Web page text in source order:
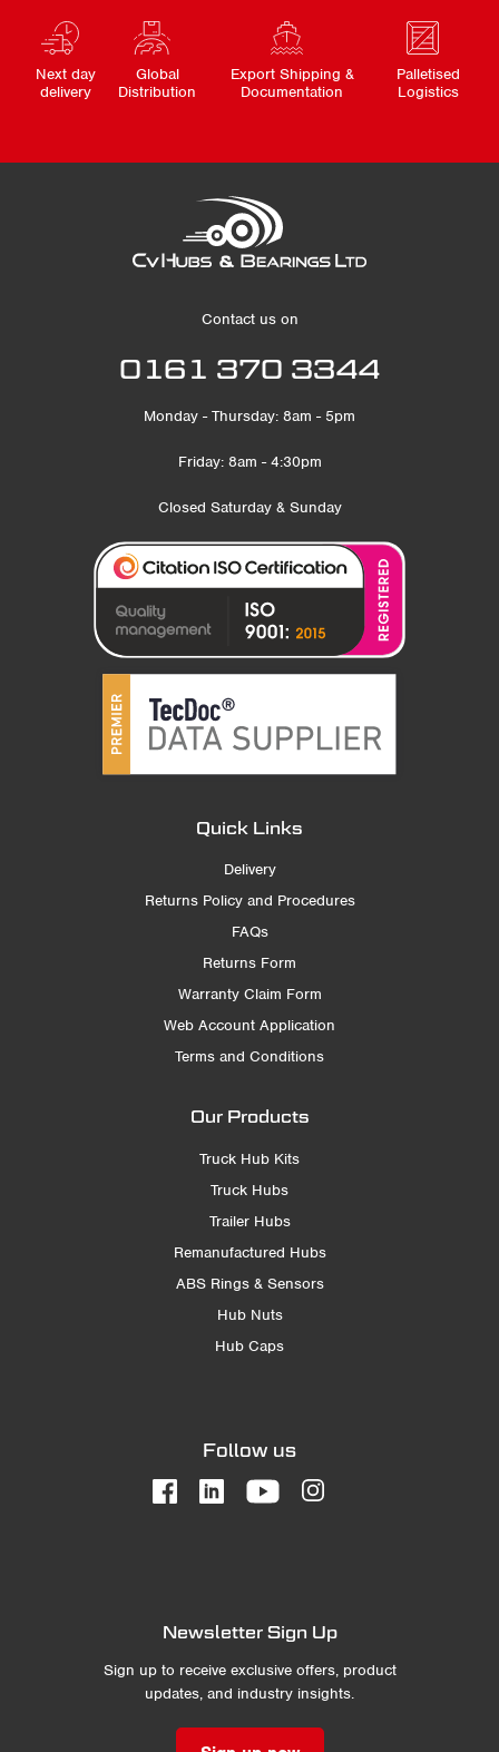
Next day
delivery
Global
Distribution
Export Shipping &
Documentation
Palletised
Logistics
Contact us on
0161 370 3344
Monday - Thursday: 8am - 5pm
Friday: 8am - 4:30pm
Closed Saturday & Sunday
Quick Links
Delivery
Returns Policy and Procedures
FAQs
Returns Form
Warranty Claim Form
Web Account Application
Terms and Conditions
Our Products
Truck Hub Kits
Truck Hubs
Trailer Hubs
Remanufactured Hubs
ABS Rings & Sensors
Hub Nuts
Hub Caps
Follow us
Newsletter Sign Up
Sign up to receive exclusive offers, product
updates, and industry insights.